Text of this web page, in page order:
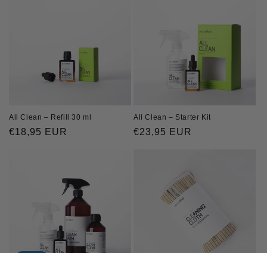
n
:
All Clean – Refill 30 ml
Regular
€18,95 EUR
All Clean – Starter Kit
Regular
€23,95 EUR